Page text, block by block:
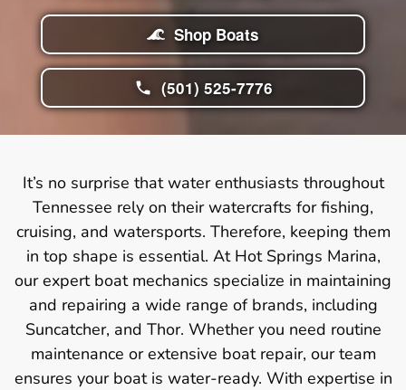
Shop Boats
(501) 525-7776
It’s no surprise that water enthusiasts throughout
Tennessee rely on their watercrafts for fishing,
cruising, and watersports. Therefore, keeping them
in top shape is essential. At Hot Springs Marina,
our expert boat mechanics specialize in maintaining
and repairing a wide range of brands, including
Suncatcher, and Thor. Whether you need routine
maintenance or extensive boat repair, our team
ensures your boat is water-ready. With expertise in